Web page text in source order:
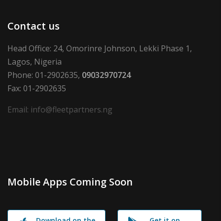
Contact us
Head Office: 24, Omorinre Johnson, Lekki Phase 1,
Lagos, Nigeria
Phone: 01-2902635, 09032970724
Fax: 01-2902635
Email: info@fleetpartners.ng
Mobile Apps Coming Soon